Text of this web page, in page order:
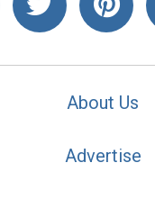
About Us
Advertise